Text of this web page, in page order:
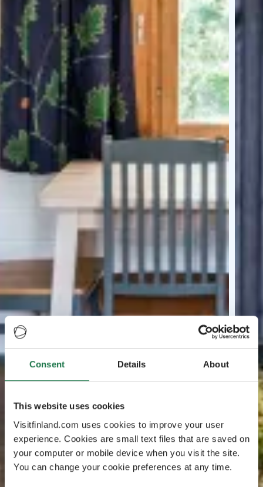
Consent Details About
This website uses cookies
Visitfinland.com uses cookies to improve your user
experience. Cookies are small text files that are saved on
your computer or mobile device when you visit the site.
You can change your cookie preferences at any time.